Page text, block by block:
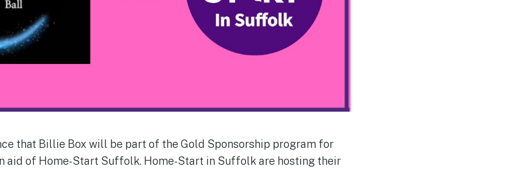
that Billie Box will be part of the Gold Sponsorship program for
aid of Home-Start Suffolk. Home-Start in Suffolk are hosting their